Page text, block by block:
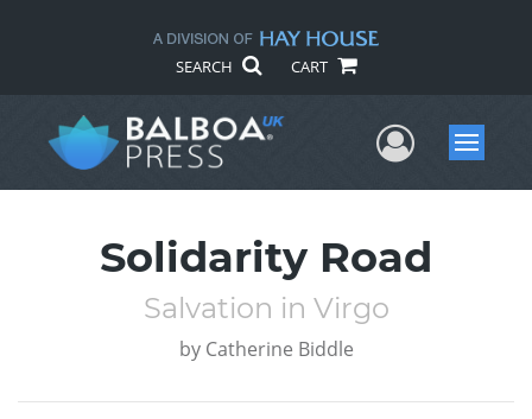
SEARCH CART
UserMenu
Solidarity Road
Salvation in Virgo
by Catherine Biddle